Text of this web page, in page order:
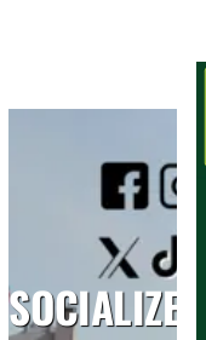
SOCIALIZE